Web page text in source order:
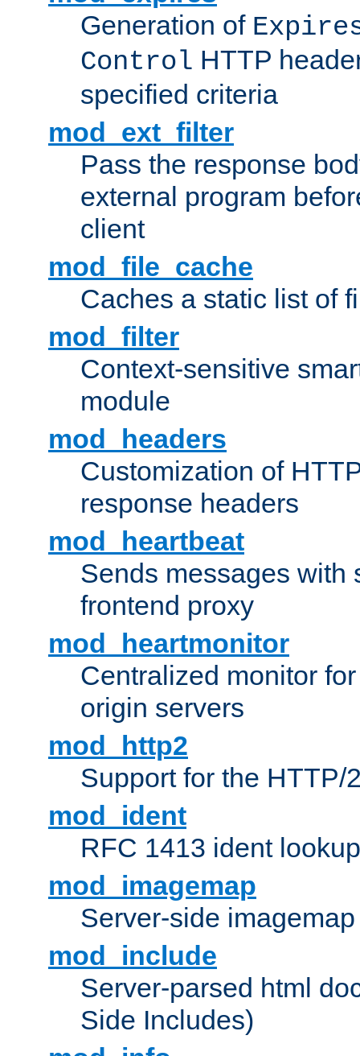
Generation of
Control HTTP
specified criteria
mod_ext_filter
Pass the response
external program
client
mod_file_cache
Caches a static list of
mod_filter
Context-sensitive
module
mod_headers
Customization of
response headers
mod_heartbeat
Sends messages with
frontend proxy
mod_heartmonitor
Centralized monitor
origin servers
mod_http2
Support for the HTTP/
mod_ident
RFC 1413 ident
mod_imagemap
Server-side
mod_include
Server-parsed html
Side Includes)